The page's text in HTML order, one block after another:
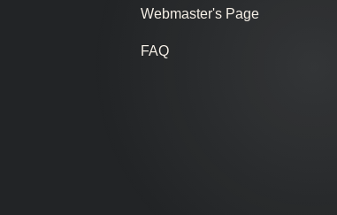
Webmaster's Page
FAQ